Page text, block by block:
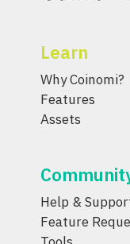
Learn
Why Coinomi?
Features
Assets
Help &
Feature